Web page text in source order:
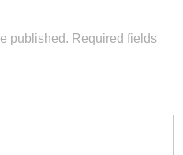
published. Required fields